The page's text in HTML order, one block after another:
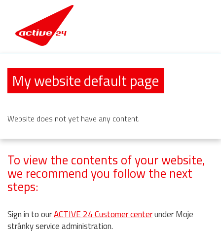
My website default page
Website does not yet have any content.
To view the contents of your website,
we recommend you follow the next
steps:
Sign in to ourACTIVE 24 Customer centerunder Moje
stránky service administration.